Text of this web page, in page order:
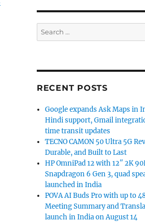
Search
for:
RECENT POSTS
Google expands Ask Maps in
Hindi support, Gmail
time transit updates
TECNO CAMON 50 Ultra 5G
Durable, and Built to Last
HP OmniPad 12 with 12″ 2K
Snapdragon 6 Gen 3, quad
launched in India
POVA AI Buds Pro with up to
Meeting Summary and
launch in India on August 14